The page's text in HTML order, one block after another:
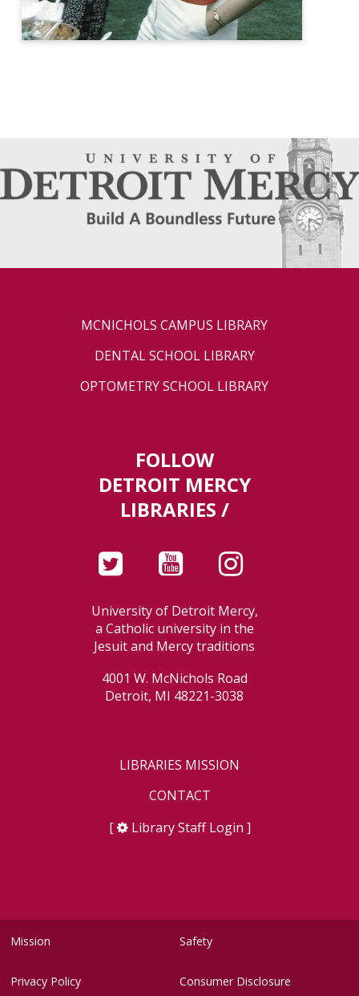
MCNICHOLS CAMPUS LIBRARY
DENTAL SCHOOL LIBRARY
OPTOMETRY SCHOOL LIBRARY
FOLLOW
DETROIT MERCY
LIBRARIES /
University of Detroit Mercy,
a Catholic university in the
Jesuit and Mercy traditions
4001 W. McNichols Road
Detroit, MI 48221-3038
LIBRARIES MISSION
CONTACT
[
Library Staff Login ]
Mission Safety
Privacy Policy Consumer Disclosure